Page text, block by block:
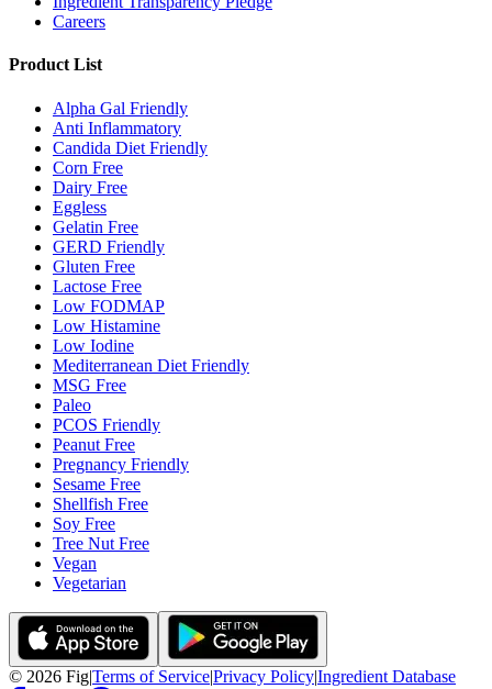
Careers
Product List
Alpha Gal Friendly
Anti Inflammatory
Candida Diet Friendly
Corn Free
Dairy Free
Eggless
Gelatin Free
GERD Friendly
Gluten Free
Lactose Free
Low FODMAP
Low Histamine
Low Iodine
Mediterranean Diet Friendly
MSG Free
Paleo
PCOS Friendly
Peanut Free
Pregnancy Friendly
Sesame Free
Shellfish Free
Soy Free
Tree Nut Free
Vegan
Vegetarian
© 2026 Fig|Terms of Service|Privacy Policy|Ingredient Database